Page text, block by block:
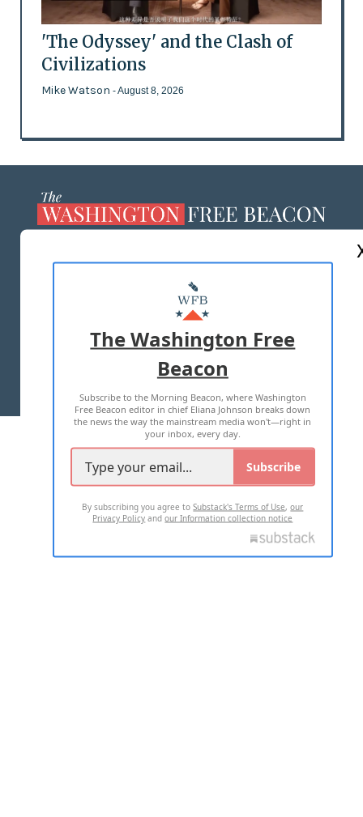
'The Odyssey' and the Clash of
Civilizations
Mike Watson - August 8, 2026
MASTHEAD
ADVERTISE WITH US
TERMS OF USE PRIVACY POLICY
2026 ALL RIGHTS RESERVED
The Washington Free
Beacon
Subscribe to the Morning Beacon, where Washington
Free Beacon editor in chief Eliana Johnson breaks down
the news the way the mainstream media won't—right in
your inbox, every day.
Subscribe
By subscribing you agree toSubstack's Terms of Use,our
Privacy Policy andour Information collection notice